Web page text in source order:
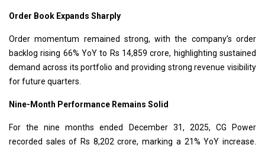
Order Book Expands Sharply
Order momentum remained strong, with the company’s order
backlog rising 66% YoY to Rs 14,859 crore, highlighting sustained
demand across its portfolio and providing strong revenue visibility
for future quarters.
Nine-Month Performance Remains Solid
For the nine months ended December 31, 2025, CG Power
recorded sales of Rs 8,202 crore, marking a 21% YoY increase.